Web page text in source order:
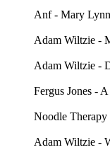
Anf - Mary
Adam Wiltzie -
Adam Wiltzie -
Fergus Jones -
Noodle
Adam Wiltzie -